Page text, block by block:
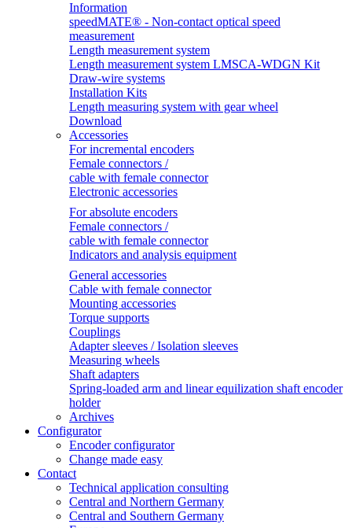
Information
speedMATE® - Non-contact optical speed
measurement
Length measurement system
Length measurement system LMSCA-WDGN Kit
Draw-wire systems
Installation Kits
Length measuring system with gear wheel
Download
Accessories
For incremental encoders
Female connectors /
cable with female connector
Electronic accessories
For absolute encoders
Female connectors /
cable with female connector
Indicators and analysis equipment
General accessories
Cable with female connector
Mounting accessories
Torque supports
Couplings
Adapter sleeves / Isolation sleeves
Measuring wheels
Shaft adapters
Spring-loaded arm and linear equilization shaft encoder
holder
Archives
Configurator
Encoder configurator
Change made easy
Contact
Technical application consulting
Central and Northern Germany
Central and Southern Germany